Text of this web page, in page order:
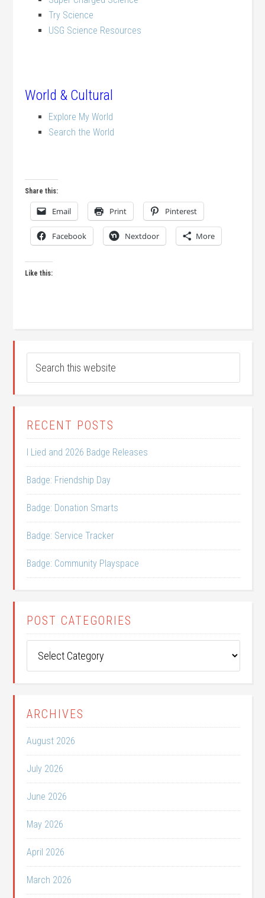
Try Science
USG Science Resources
World & Cultural
Explore My World
Search the World
Share this:
Email Print Pinterest
Facebook Nextdoor More
Like this:
RECENT POSTS
I Lied and 2026 Badge Releases
Badge: Friendship Day
Badge: Donation Smarts
Badge: Service Tracker
Badge: Community Playspace
POST CATEGORIES
Categories
ARCHIVES
August 2026
July 2026
June 2026
May 2026
April 2026
March 2026